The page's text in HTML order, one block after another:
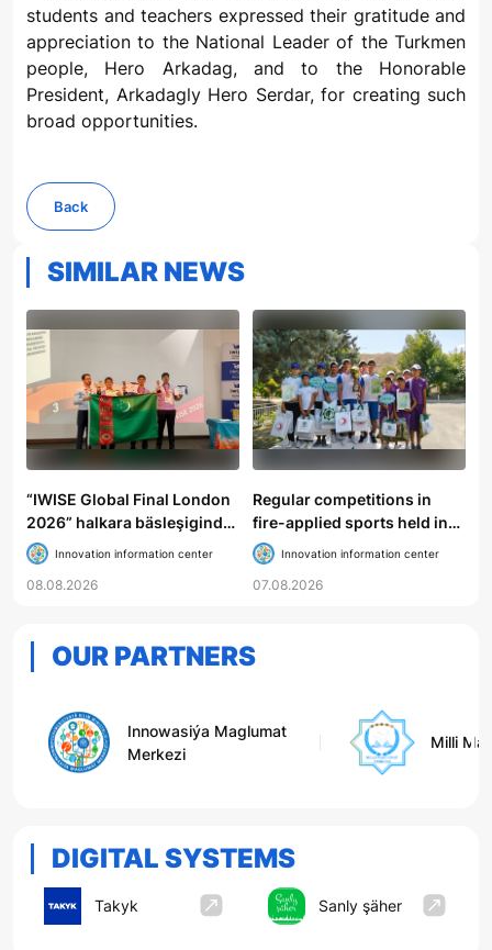
students and teachers expressed their gratitude and
appreciation to the National Leader of the Turkmen
people, Hero Arkadag, and to the Honorable
President, Arkadagly Hero Serdar, for creating such
broad opportunities.
Back
SIMILAR NEWS
“IWISE Global Final London
2026” halkara bäsleşiginde
Türkmenistanyň mekdep
okuwçylary uly üstünlik
gazandylar
Innovation information center
08.08.2026
Regular competitions in
fire-applied sports held in
GokdereInnovation information center
07.08.2026
OUR PARTNERS
Innowasiýa Maglumat
Merkezi
Milli
DIGITAL SYSTEMS
Takyk Sanly şäher